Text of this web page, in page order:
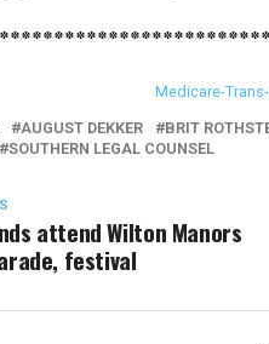
Medicare-
AUGUST DEKKER BRIT
SOUTHERN LEGAL COUNSEL
attend Wilton Manors
festival